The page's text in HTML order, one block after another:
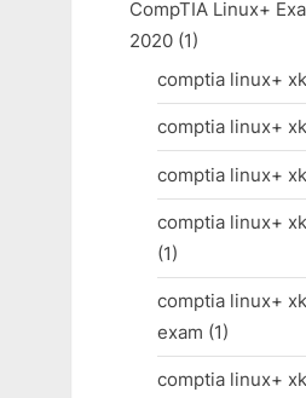
CompTIA Linux+
2020(1)
comptia linux+
comptia linux+
comptia linux+
comptia linux+
(1)
comptia linux+
exam (1)
comptia linux+